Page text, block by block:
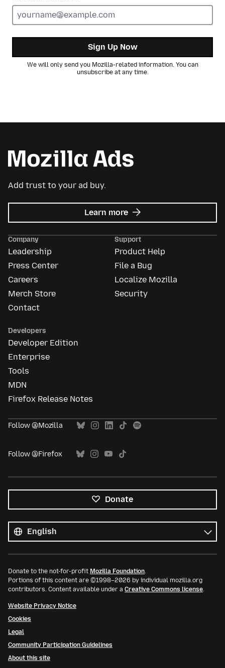
Sign Up Now
We will only send you Mozilla-related information. You can
unsubscribe at any time.
Add trust to your ad buy.
Learn more about
Mozilla
Company
Leadership
Press Center
Careers
Merch Store
Contact
Support
Product Help
File a Bug
Localize Mozilla
Security
Developers
Developer Edition
Enterprise
Tools
MDN
Firefox Release Notes
Follow @Mozilla
Follow @Firefox
Donate
languages
Language
Donate to the not-for-profit Mozilla Foundation
Portions of this content are ©1998–2026 by individual mozilla.org
contributors. Content available under a Creative Commons license
Website Privacy Notice
Cookies
Legal
Community Participation Guidelines
About this site